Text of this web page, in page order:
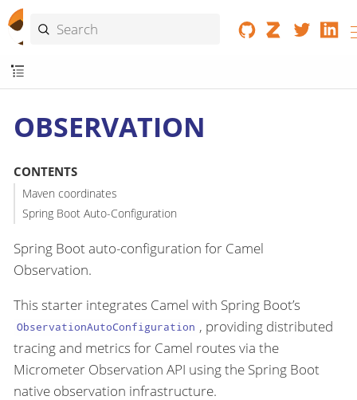
OBSERVATION
CONTENTS
Maven coordinates
Spring Boot Auto-Configuration
Spring Boot auto-configuration for Camel
Observation.
This starter integrates Camel with Spring Boot’s
ObservationAutoConfiguration , providing distributed
tracing and metrics for Camel routes via the
Micrometer Observation API using the Spring Boot
native observation infrastructure.